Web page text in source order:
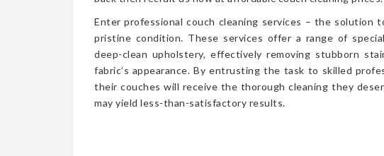
Enter professional couch cleaning services – the solution
pristine condition. These services offer a range of
deep-clean upholstery, effectively removing stubborn
fabric’s appearance. By entrusting the task to skilled
their couches will receive the thorough cleaning they
may yield less-than-satisfactory results.